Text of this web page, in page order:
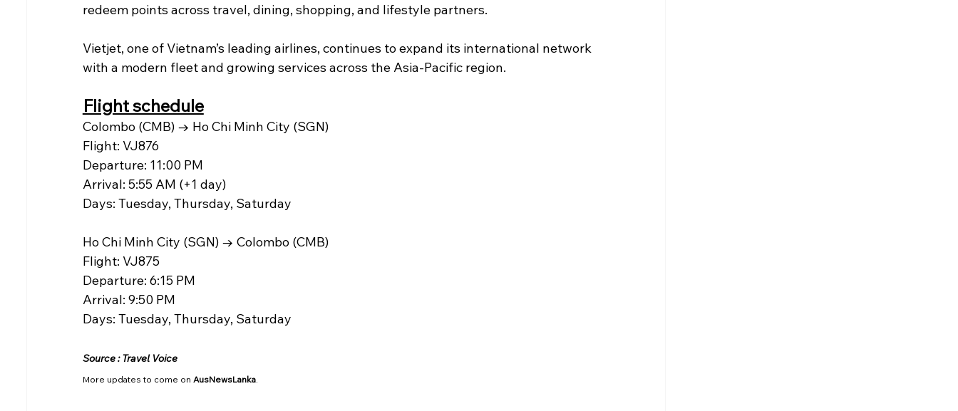
redeem points across travel, dining, shopping, and lifestyle partners.
Vietjet, one of Vietnam’s leading airlines, continues to expand its international network
with a modern fleet and growing services across the Asia-Pacific region.
Flight schedule
Colombo (CMB) → Ho Chi Minh City (SGN)
Flight: VJ876
Departure: 11:00 PM
Arrival: 5:55 AM (+1 day)
Days: Tuesday, Thursday, Saturday
Ho Chi Minh City (SGN) → Colombo (CMB)
Flight: VJ875
Departure: 6:15 PM
Arrival: 9:50 PM
Days: Tuesday, Thursday, Saturday
Source : Travel Voice
More updates to come on AusNewsLanka.